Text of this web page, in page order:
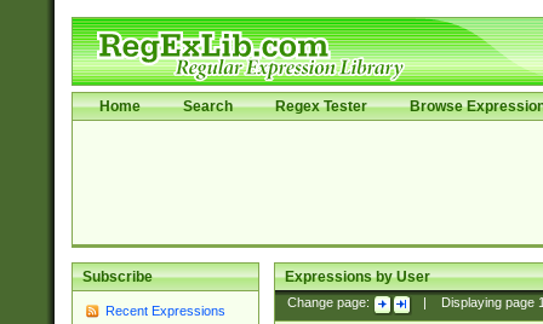
Home Search Regex Tester Browse
Subscribe
Recent Expressions
Expressions by User
Change page: Displaying page